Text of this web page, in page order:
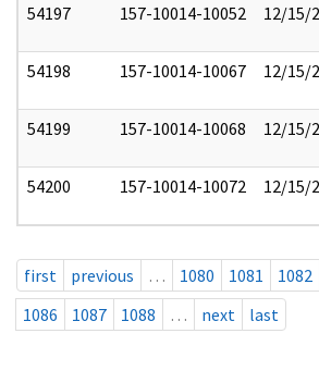
54197 157-10014-10052 12/15/
54198 157-10014-10067 12/15/
54199 157-10014-10068 12/15/
54200 157-10014-10072 12/15/
first previous … 1080 1081 1082
1086
1087 1088 … next last